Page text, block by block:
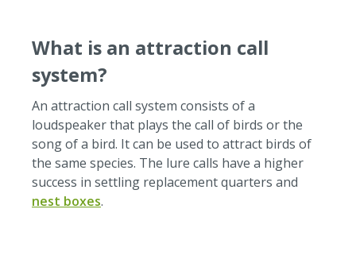
information panels on a nature trail.The noise
modules in action:
What is an attraction call
system?
An attraction call system consists of a
loudspeaker that plays the call of birds or the
song of a bird. It can be used to attract birds of
the same species. The lure calls have a higher
success in settling replacement quarters and
nest boxes.